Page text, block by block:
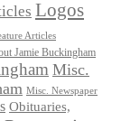
Logos
Articles
Jamie Buckingham
Misc.
Misc. Newspaper
Obituaries,